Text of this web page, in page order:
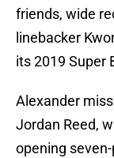
friends, wide
linebacker
its 2019 Super
Alexander
Jordan Reed,
opening